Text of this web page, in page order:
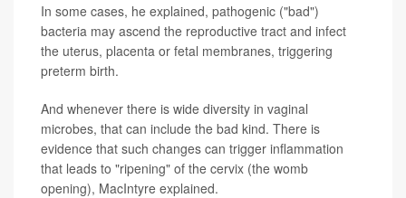
In some cases, he explained, pathogenic ("bad")
bacteria may ascend the reproductive tract and infect
the uterus, placenta or fetal membranes, triggering
preterm birth.
And whenever there is wide diversity in vaginal
microbes, that can include the bad kind. There is
evidence that such changes can trigger inflammation
that leads to "ripening" of the cervix (the womb
opening), MacIntyre explained.